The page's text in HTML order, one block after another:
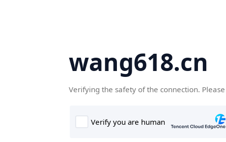
wang618.cn
Verifying the safety of the connection.